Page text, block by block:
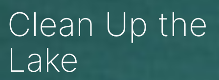
Clean Up the
Lake